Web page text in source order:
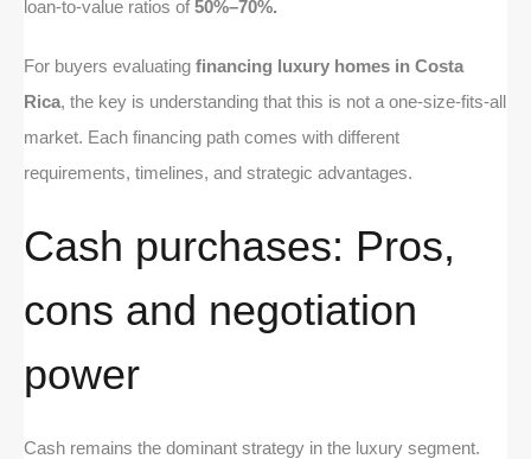
loan-to-value ratios of 50%–70%.
For buyers evaluating financing luxury homes in Costa
Rica, the key is understanding that this is not a one-size-fits-all
market. Each financing path comes with different
requirements, timelines, and strategic advantages.
Cash purchases: Pros,
cons and negotiation
power
Cash remains the dominant strategy in the luxury segment.